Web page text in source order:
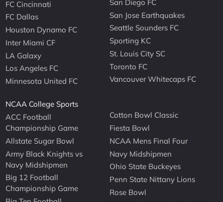
FC Cincinnati
FC Dallas
Houston Dynamo FC
Inter Miami CF
LA Galaxy
Los Angeles FC
Minnesota United FC
San Diego FC
San Jose Earthquakes
Seattle Sounders FC
Sporting KC
St. Louis City SC
Toronto FC
Vancouver Whitecaps FC
NCAA College Sports
ACC Football
Championship Game
Allstate Sugar Bowl
Army Black Knights vs
Navy Midshipmen
Big 12 Football
Championship Game
Cotton Bowl Classic
Fiesta Bowl
NCAA Mens Final Four
Navy Midshipmen
Ohio State Buckeyes
Penn State Nittany Lions
Rose Bowl